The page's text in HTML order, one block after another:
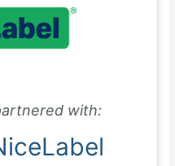
with: